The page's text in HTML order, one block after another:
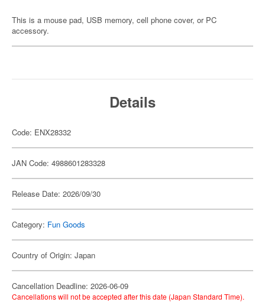
This is a mouse pad, USB memory, cell phone cover, or PC
accessory.
Details
Code: ENX28332
JAN Code: 4988601283328
Release Date: 2026/09/30
Category: Fun Goods
Country of Origin: Japan
Cancellation Deadline: 2026-06-09
Cancellations will not be accepted after this date (Japan Standard Time).